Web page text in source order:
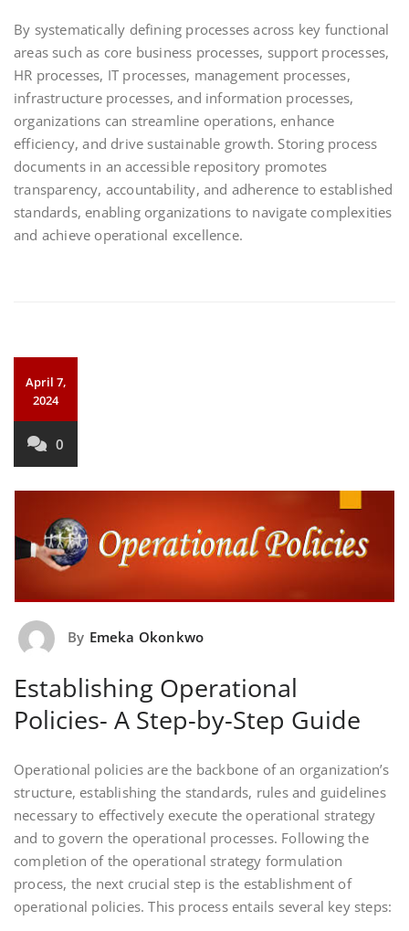
By systematically defining processes across key functional
areas such as core business processes, support processes,
HR processes, IT processes, management processes,
infrastructure processes, and information processes,
organizations can streamline operations, enhance
efficiency, and drive sustainable growth. Storing process
documents in an accessible repository promotes
transparency, accountability, and adherence to established
standards, enabling organizations to navigate complexities
and achieve operational excellence.
April 7,
2024
0
By Emeka Okonkwo
Establishing Operational
Policies- A Step-by-Step Guide
Operational policies are the backbone of an organization’s
structure, establishing the standards, rules and guidelines
necessary to effectively execute the operational strategy
and to govern the operational processes. Following the
completion of the operational strategy formulation
process, the next crucial step is the establishment of
operational policies. This process entails several key steps: